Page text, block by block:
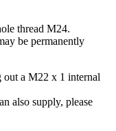
thread M24.
be permanently
out a M22 x 1 internal
also supply, please